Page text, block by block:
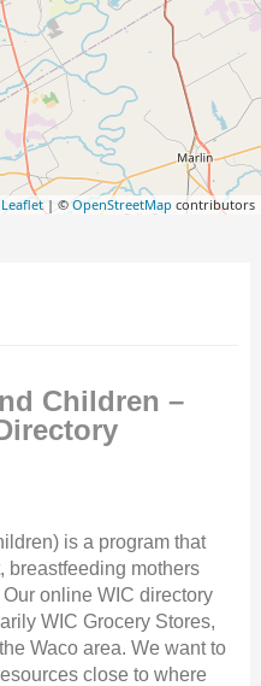
Leaflet| © OpenStreetMap contributors
Children –
is a program that
breastfeeding mothers
online WIC directory
WIC Grocery Stores,
Waco area. We want to
close to where